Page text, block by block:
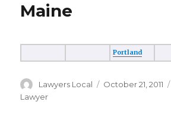
Maine
Portland
Author
Lawyers Local
Posted
October 21, 2011
Lawyer